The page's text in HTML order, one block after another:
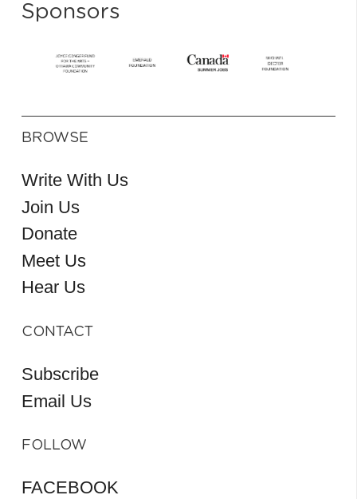
Sponsors
BROWSE
Write With Us
Join Us
Donate
Meet Us
Hear Us
CONTACT
Subscribe
Email Us
FOLLOW
FACEBOOK